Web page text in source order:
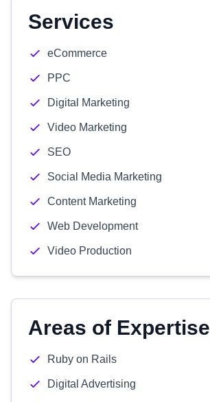
Services
eCommerce
PPC
Digital Marketing
Video Marketing
SEO
Social Media Marketing
Content Marketing
Web Development
Video Production
Areas of Expertise
Ruby on Rails
Digital Advertising